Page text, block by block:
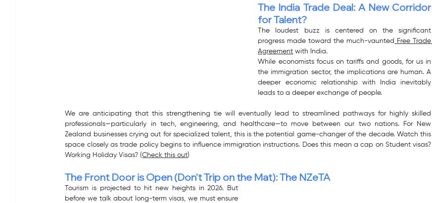
The India Trade Deal: A New Corridor
for Talent?
The loudest buzz is centered on the significant
progress made toward the much-vaunted
Free Trade
Agreement with India.
While economists focus on tariffs and goods, for us in
the immigration sector, the implications are human. A
deeper economic relationship with India inevitably
leads to a deeper exchange of people.
We are anticipating that this strengthening tie will eventually lead to streamlined pathways for highly skilled
professionals—particularly in tech, engineering, and healthcare—to move between our two nations. For New
Zealand businesses crying out for specialized talent, this is the potential game-changer of the decade. Watch this
space closely as trade policy begins to influence immigration instructions. Does this mean a cap on Student visas?
Working Holiday Visas? (Check this out)
The Front Door is Open (Don't Trip on the Mat): The NZeTA
Tourism is projected to hit new heights in 2026. But
before we talk about long-term visas, we must ensure